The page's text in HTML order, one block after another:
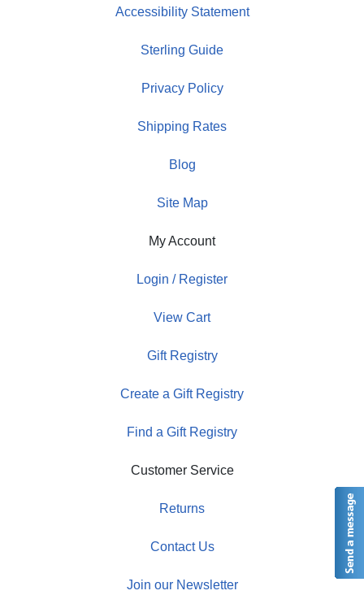
Accessibility Statement
Sterling Guide
Privacy Policy
Shipping Rates
Blog
Site Map
My Account
Login / Register
View Cart
Gift Registry
Create a Gift Registry
Find a Gift Registry
Customer Service
Returns
Contact Us
Join our Newsletter